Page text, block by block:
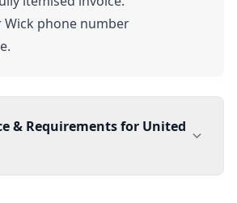
Wick phone number
& Requirements for United